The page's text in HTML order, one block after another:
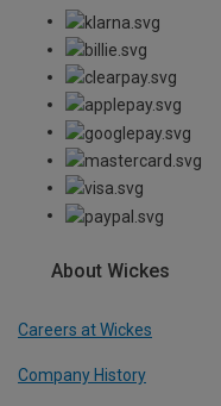
About Wickes
Careers at Wickes
Company History